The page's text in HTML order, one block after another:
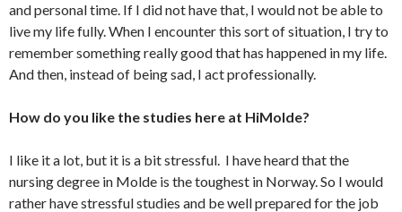
and personal time. If I did not have that, I would not be able to
live my life fully. When I encounter this sort of situation, I try to
remember something really good that has happened in my life.
And then, instead of being sad, I act professionally.
How do you like the studies here at HiMolde?
I like it a lot, but it is a bit stressful. I have heard that the
nursing degree in Molde is the toughest in Norway. So I would
rather have stressful studies and be well prepared for the job